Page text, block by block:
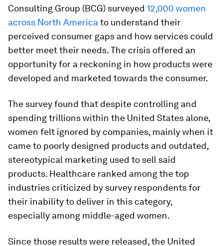
Consulting Group (BCG) surveyed 12,000 women
across North America to understand their
perceived consumer gaps and how services could
better meet their needs. The crisis offered an
opportunity for a reckoning in how products were
developed and marketed towards the consumer.
The survey found that despite controlling and
spending trillions within the United States alone,
women felt ignored by companies, mainly when it
came to poorly designed products and outdated,
stereotypical marketing used to sell said
products. Healthcare ranked among the top
industries criticized by survey respondents for
their inability to deliver in this category,
especially among middle-aged women.
Since those results were released, the United